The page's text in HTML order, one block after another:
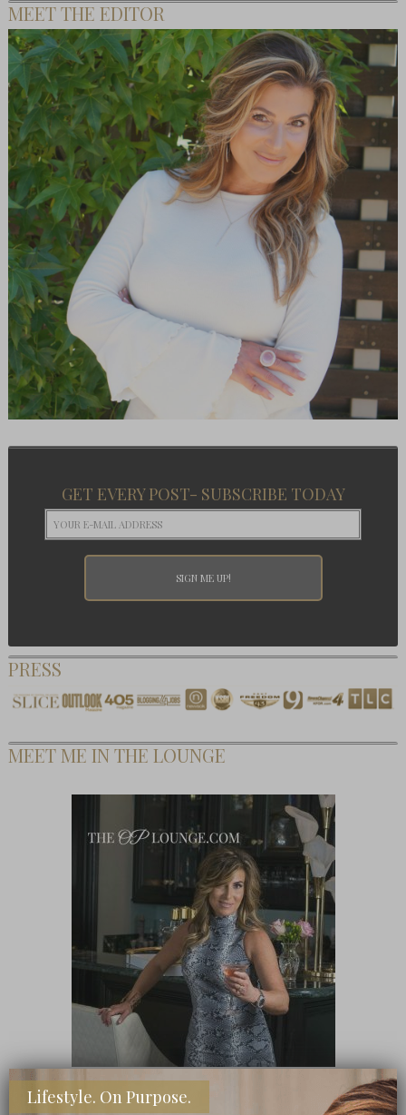
MEET THE EDITOR
GET EVERY POST- SUBSCRIBE TODAY
PRESS
MEET ME IN THE LOUNGE
Lifestyle. On Purpose.